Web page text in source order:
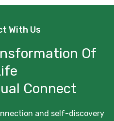
With Us
Of
Connect
and self-discovery